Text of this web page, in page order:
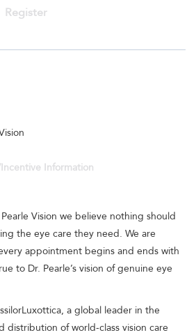
Register
Information
Vision we believe nothing should
the eye care they need. We are
appointment begins and ends with
to Dr. Pearle’s vision of genuine eye
a global leader in the
distribution of world-class vision care